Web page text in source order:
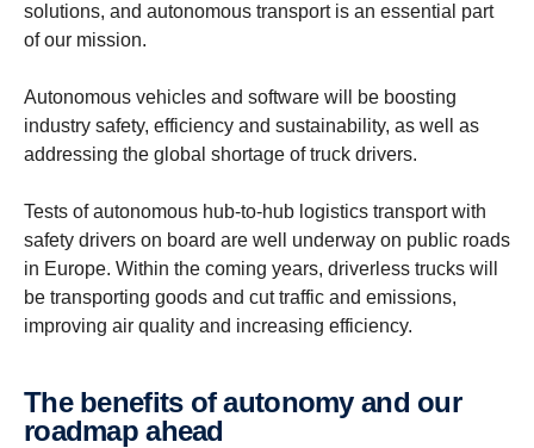
solutions, and autonomous transport is an essential part
of our mission.
Autonomous vehicles and software will be boosting
industry safety, efficiency and sustainability, as well as
addressing the global shortage of truck drivers.
Tests of autonomous hub-to-hub logistics transport with
safety drivers on board are well underway on public roads
in Europe. Within the coming years, driverless trucks will
be transporting goods and cut traffic and emissions,
improving air quality and increasing efficiency.
The benefits of autonomy and our
roadmap ahead